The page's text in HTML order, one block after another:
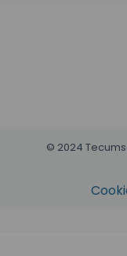
© 2024